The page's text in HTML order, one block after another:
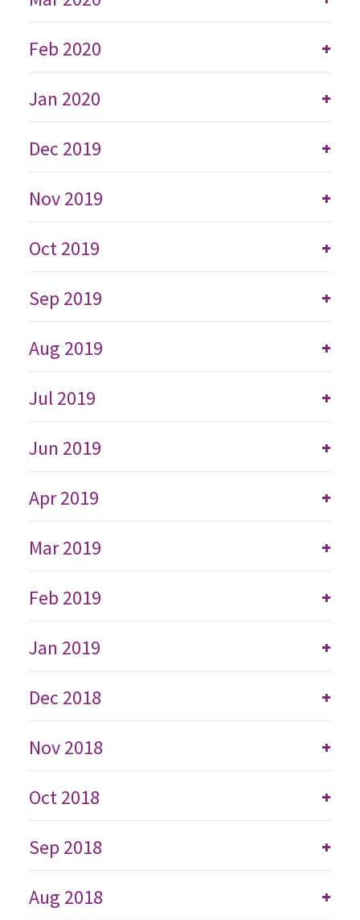
+
Feb 2020
+
Jan 2020
+
Dec 2019
+
Nov 2019
+
Oct 2019
+
Sep 2019
+
Aug 2019
+
Jul 2019
+
Jun 2019
+
Apr 2019
+
Mar 2019
+
Feb 2019
+
Jan 2019
+
Dec 2018
+
Nov 2018
+
Oct 2018
+
Sep 2018
+
Aug 2018